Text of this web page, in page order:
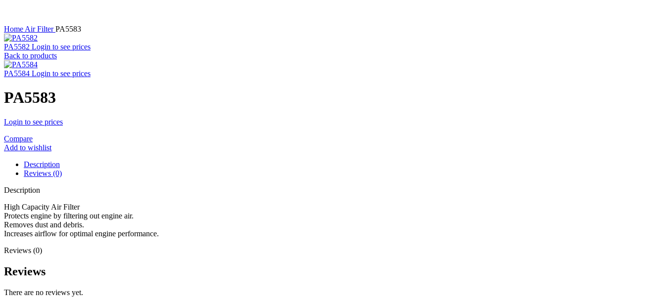
Home Air FilterPA5583
PA5582 Login to see prices
Back to products
PA5584 Login to see prices
PA5583
Login to see prices
Compare
Add to wishlist
Description
Reviews (0)
Description
High Capacity Air Filter
Protects engine by filtering out engine air.
Removes dust and debris.
Increases airflow for optimal engine performance.
Reviews (0)
Reviews
There are no reviews yet.